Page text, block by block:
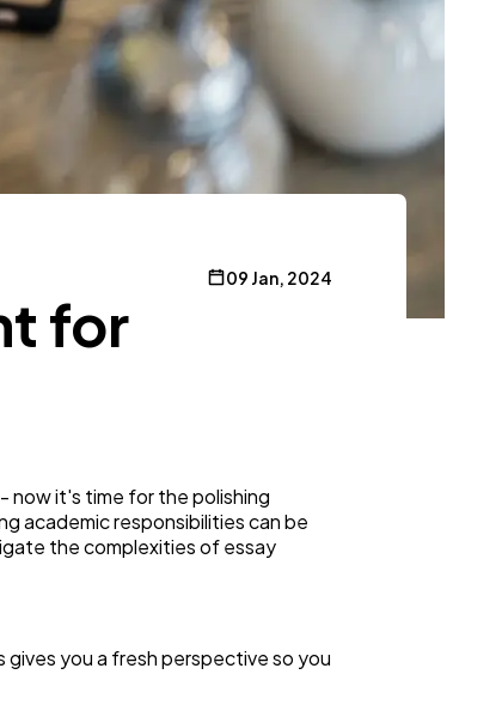
09 Jan, 2024
for
it's time for the polishing
academic responsibilities can be
the complexities of essay
you a fresh perspective so you